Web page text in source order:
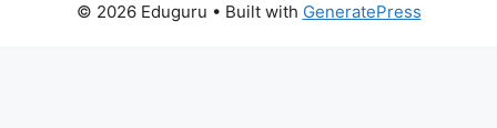
© 2026 Eduguru • Built with GeneratePress